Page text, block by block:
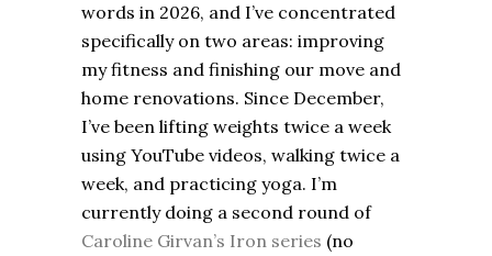
words in 2026, and I’ve concentrated
specifically on two areas: improving
my fitness and finishing our move and
home renovations. Since December,
I’ve been lifting weights twice a week
using YouTube videos, walking twice a
week, and practicing yoga. I’m
currently doing a second round of
Caroline Girvan’s Iron series (no